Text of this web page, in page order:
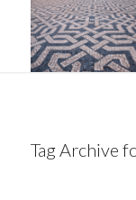
Tag Archive